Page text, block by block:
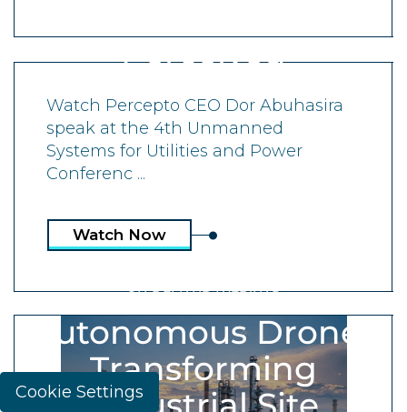
Cookie Settings
Perceived
Watch Percepto CEO Dor Abuhasira
speak at the 4th Unmanned
Systems for Utilities and Power
Conferenc ...
Watch Now
ON-DEMAND WEBINAR
Autonomous Drones
Transforming